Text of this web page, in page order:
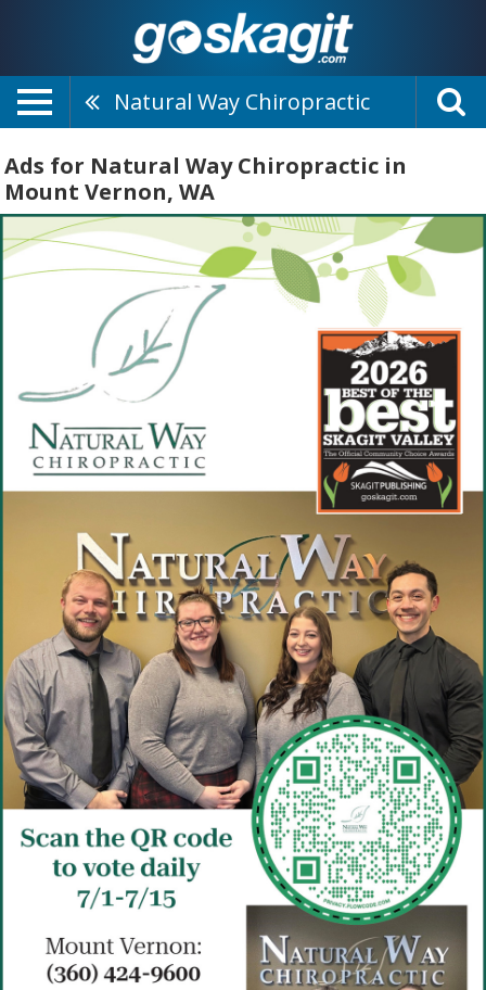
Natural Way Chiropractic
Ads for Natural Way Chiropractic in
Mount Vernon, WA